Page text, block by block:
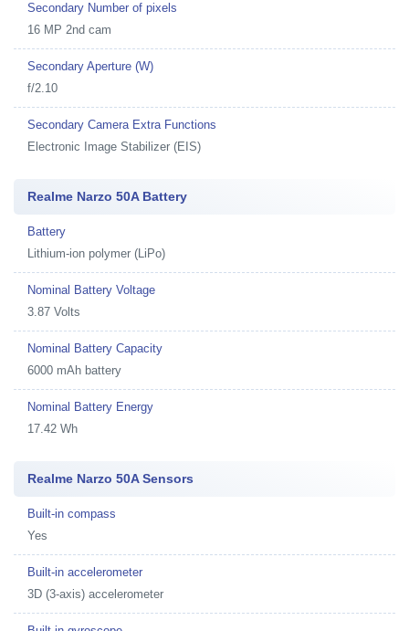
Secondary Number of pixels
16 MP 2nd cam
Secondary Aperture (W)
f/2.10
Secondary Camera Extra Functions
Electronic Image Stabilizer (EIS)
Realme Narzo 50A Battery
Battery
Lithium-ion polymer (LiPo)
Nominal Battery Voltage
3.87 Volts
Nominal Battery Capacity
6000 mAh battery
Nominal Battery Energy
17.42 Wh
Realme Narzo 50A Sensors
Built-in compass
Yes
Built-in accelerometer
3D (3-axis) accelerometer